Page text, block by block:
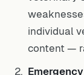
individual
content —